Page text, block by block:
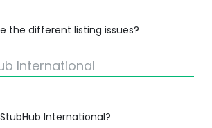
the different listing issues?
International
International?